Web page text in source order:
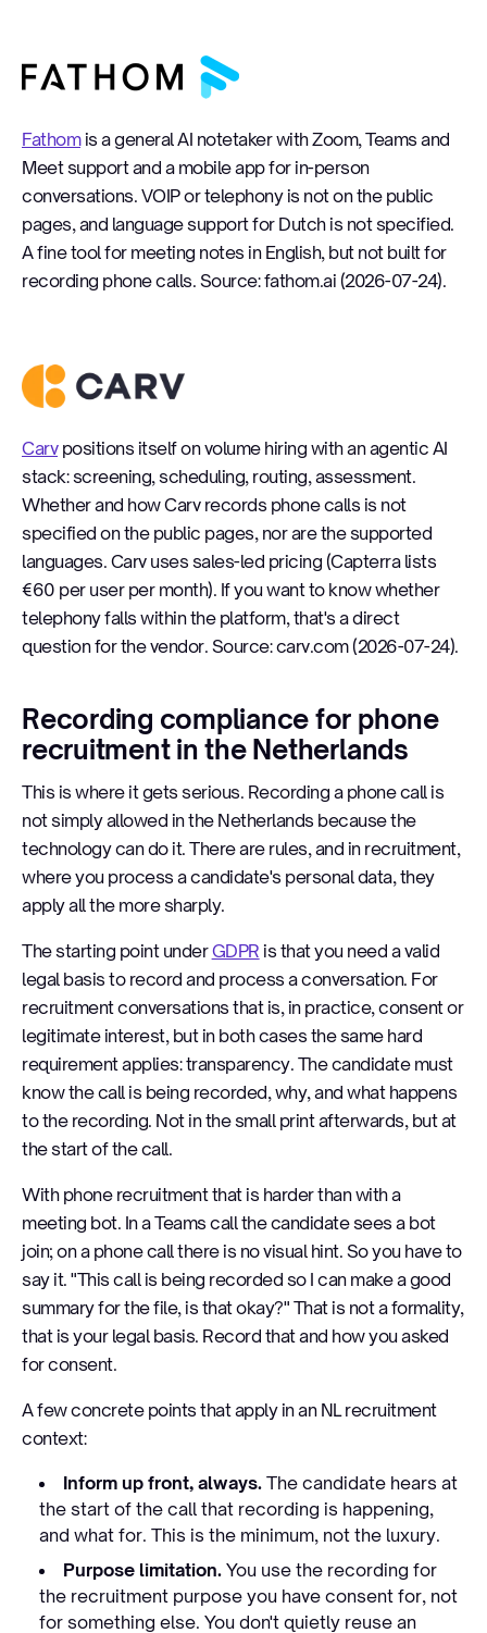
Fathomis a general AI notetaker with Zoom, Teams and
Meet support and a mobile app for in-person
conversations. VOIP or telephony is not on the public
pages, and language support for Dutch is not specified.
A fine tool for meeting notes in English, but not built for
recording phone calls. Source: fathom.ai (2026-07-24).
Carvpositions itself on volume hiring with an agentic AI
stack: screening, scheduling, routing, assessment.
Whether and how Carv records phone calls is not
specified on the public pages, nor are the supported
languages. Carv uses sales-led pricing (Capterra lists
€60 per user per month). If you want to know whether
telephony falls within the platform, that's a direct
question for the vendor. Source: carv.com (2026-07-24).
Recording compliance for phone
recruitment in the Netherlands
This is where it gets serious. Recording a phone call is
not simply allowed in the Netherlands because the
technology can do it. There are rules, and in recruitment,
where you process a candidate's personal data, they
apply all the more sharply.
The starting point underGDPR is that you need a valid
legal basis to record and process a conversation. For
recruitment conversations that is, in practice, consent or
legitimate interest, but in both cases the same hard
requirement applies: transparency. The candidate must
know the call is being recorded, why, and what happens
to the recording. Not in the small print afterwards, but at
the start of the call.
With phone recruitment that is harder than with a
meeting bot. In a Teams call the candidate sees a bot
join; on a phone call there is no visual hint. So you have to
say it. "This call is being recorded so I can make a good
summary for the file, is that okay?" That is not a formality,
that is your legal basis. Record that and how you asked
for consent.
A few concrete points that apply in an NL recruitment
context:
Inform up front, always. The candidate hears at
the start of the call that recording is happening,
and what for. This is the minimum, not the luxury.
Purpose limitation. You use the recording for
the recruitment purpose you have consent for, not
for something else. You don't quietly reuse an